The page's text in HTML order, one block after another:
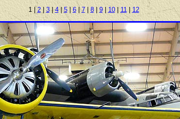
1 |2| 3|4|5|6|7| 8| 9| 10|11| 12